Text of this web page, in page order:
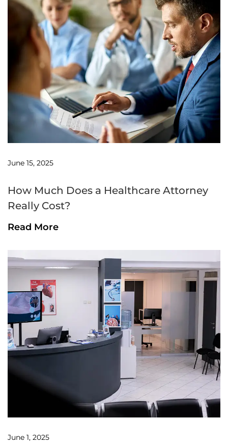
June 15, 2025
How Much Does a Healthcare Attorney
Really Cost?
Read More
June 1, 2025